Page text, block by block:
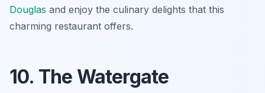
Douglas and enjoy the culinary delights that this
charming restaurant offers.
10. The Watergate